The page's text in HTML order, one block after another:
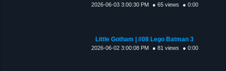
2026-06-03 3:00:30 PM ● 65 views ● 0:00
Little Gotham | #08 Lego Batman 3
2026-06-02 3:00:08 PM ● 81 views ● 0:00